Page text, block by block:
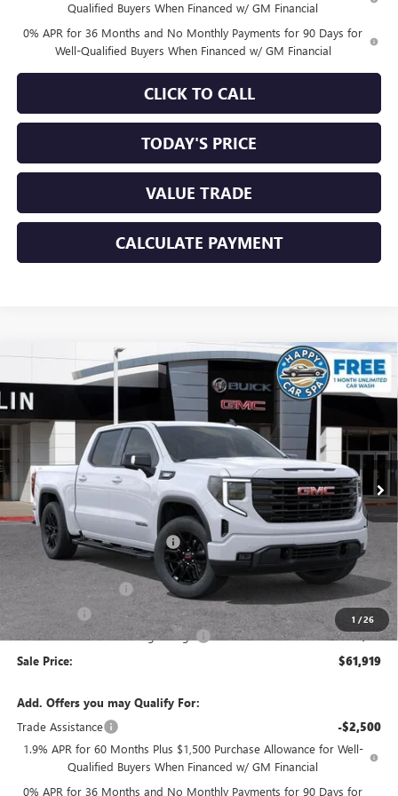
Qualified Buyers When Financed w/ GM Financial
0% APR for 36 Months and No Monthly Payments for 90 Days for
Well-Qualified Buyers When Financed w/ GM Financial
CLICK TO CALL
TODAY'S PRICE
VALUE TRADE
CALCULATE PAYMENT
1 /26
2026GMC SIERRA 1500 ELEVATION
VIN: 34369 Model:TK10543
In Stock Ext. Int.
$6,756
SAVINGS
$61,919
SALE PRICE
Less
MSRP: $68,590
Price reduction below MSRP: -$4,506
Internet Price: $64,084
Purchase Allowance -$1,750
Bonus Cash -$500
Documentation Processing Charge +$85
Sale Price: $61,919
Add. Offers you may Qualify For:
Trade Assistance
-$2,500
1.9% APR for 60 Months Plus $1,500 Purchase Allowance for Well-
Qualified Buyers When Financed w/ GM Financial
0% APR for 36 Months and No Monthly Payments for 90 Days for
Compare Vehicle